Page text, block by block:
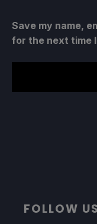
Save my name,
for the next time
FOLLOW US